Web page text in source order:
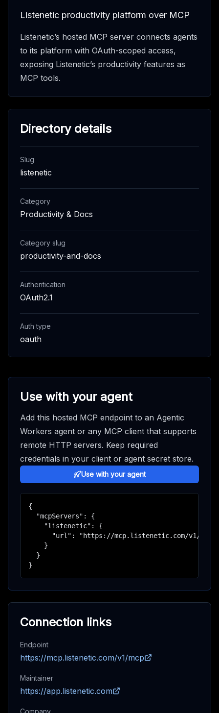
Listenetic productivity platform over MCP
Listenetic’s hosted MCP server connects agents
to its platform with OAuth-scoped access,
exposing Listenetic’s productivity features as
MCP tools.
Directory details
Slug
listenetic
Category
Productivity & Docs
Category slug
productivity-and-docs
Authentication
OAuth2.1
Auth type
oauth
Use with your agent
Add this hosted MCP endpoint to an Agentic
Workers agent or any MCP client that supports
remote HTTP servers. Keep required
credentials in your client or agent secret store.
Use with your agent
{
  "mcpServers": {
    "listenetic": {
      "url": "https://mcp.listenetic.com/v1/mcp"
    }
  }
}
Connection links
Endpoint
https://mcp.listenetic.com/v1/mcp
Maintainer
https://app.listenetic.com
Company